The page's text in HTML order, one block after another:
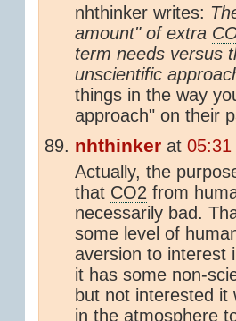
nhthinker writes:
amount" of extra
term needs versus
unscientific
things in the way
approach" on their
nhthinker at 05:31
Actually, the
that CO2 from
necessarily bad.
some level of
aversion to interest
it has some non-
but not interested
in the atmosphere